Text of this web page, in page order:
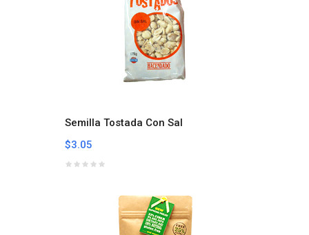
Semilla Tostada Con Sal
$3.05